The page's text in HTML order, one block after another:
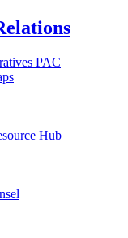
PAC
Hub